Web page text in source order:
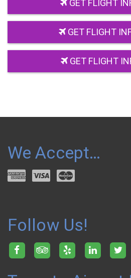
GET FLIGHT
GET FLIGHT
GET FLIGHT
We Accept…
Follow Us!